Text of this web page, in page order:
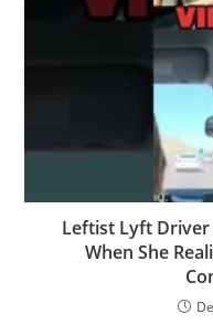
Leftist Lyft Driver
When She